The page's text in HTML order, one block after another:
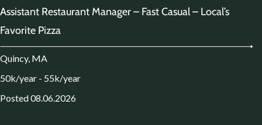
Assistant Restaurant Manager – Fast Casual – Local’s
Favorite Pizza
Quincy, MA
50k/year - 55k/year
Posted 08.06.2026